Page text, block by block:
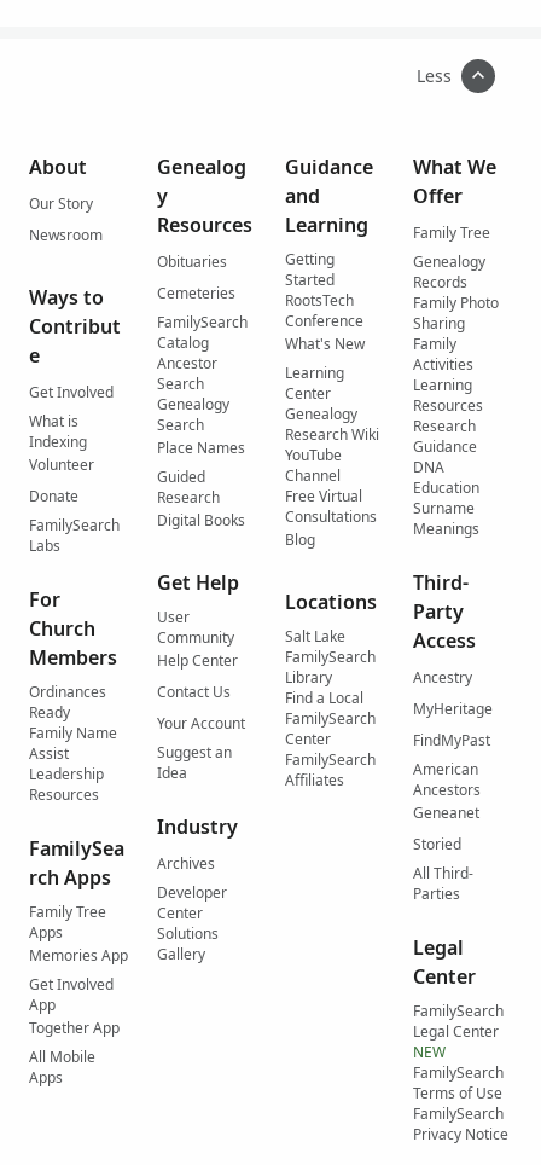
Less
About
Our Story
Newsroom
Ways to
Contribut
e
Get Involved
What is
Indexing
Volunteer
Donate
FamilySearch
Labs
For
Church
Members
Ordinances
Ready
Family Name
Assist
Leadership
Resources
FamilySea
rch Apps
Family Tree
Apps
Memories App
Get Involved
App
Together App
All Mobile
Apps
Genealog
y
Resources
Obituaries
Cemeteries
FamilySearch
Catalog
Ancestor
Search
Genealogy
Search
Place Names
Guided
Research
Digital Books
Get Help
User
Community
Help Center
Contact Us
Your Account
Suggest an
Idea
Industry
Archives
Developer
Center
Solutions
Gallery
Guidance
and
Learning
Getting
Started
RootsTech
Conference
What's New
Learning
Center
Genealogy
Research Wiki
YouTube
Channel
Free Virtual
Consultations
Blog
Locations
Salt Lake
FamilySearch
Library
Find a Local
FamilySearch
Center
FamilySearch
Affiliates
What We
Offer
Family Tree
Genealogy
Records
Family Photo
Sharing
Family
Activities
Learning
Resources
Research
Guidance
DNA
Education
Surname
Meanings
Third-
Party
Access
Ancestry
MyHeritage
FindMyPast
American
Ancestors
Geneanet
Storied
All Third-
Parties
Legal
Center
FamilySearch
Legal Center
NEW
FamilySearch
Terms of Use
FamilySearch
Privacy Notice